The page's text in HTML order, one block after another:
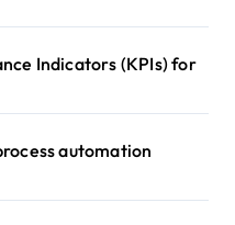
Indicators (KPIs) for
automation